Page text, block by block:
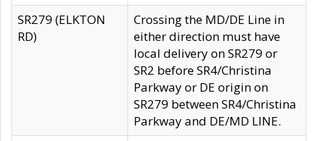
SR279 (ELKTON
RD)
Crossing the MD/DE Line in
either direction must have
local delivery on SR279 or
SR2 before SR4/Christina
Parkway or DE origin on
SR279 between SR4/Christina
Parkway and DE/MD LINE.